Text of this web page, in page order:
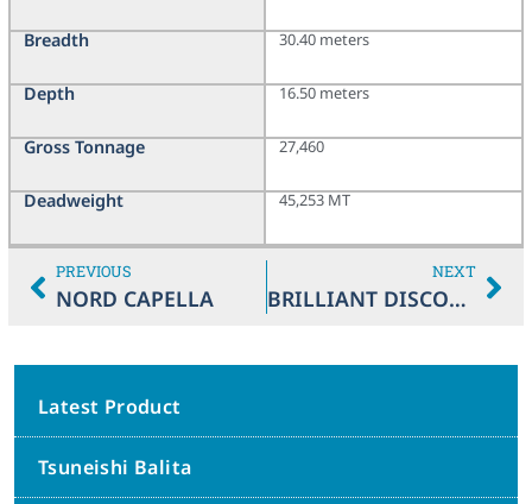
Breadth
Depth
Gross Tonnage
Deadweight
30.40 meters
16.50 meters
27,460
45,253 MT
PREVIOUS
NORD CAPELLA
NEXT
BRILLIANT DISCOVERY
Latest Product
Tsuneishi Balita